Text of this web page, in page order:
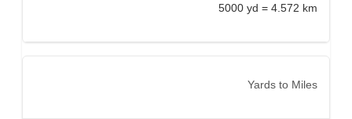
5000 yd = 4.572 km
Yards to Miles